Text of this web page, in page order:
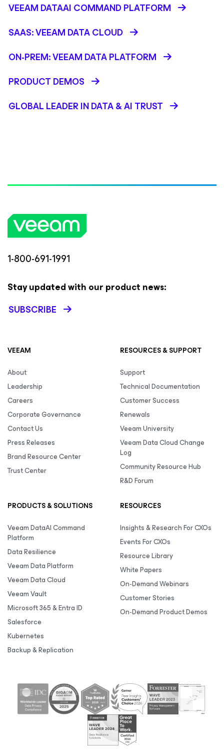
VEEAM DATAAI COMMAND PLATFORM
SAAS: VEEAM DATA CLOUD
ON-PREM: VEEAM DATA PLATFORM
PRODUCT DEMOS
GLOBAL LEADER IN DATA & AI TRUST
1-800-691-1991
Stay updated with our product news:
SUBSCRIBE
VEEAM
About
Leadership
Careers
Corporate Governance
Contact Us
Press Releases
Brand Resource Center
Trust Center
RESOURCES & SUPPORT
Support
Technical Documentation
Customer Success
Renewals
Veeam University
Veeam Data Cloud Change
Log
Community Resource Hub
R&D Forum
PRODUCTS & SOLUTIONS
Veeam DataAI Command
Platform
Data Resilience
Veeam Data Platform
Veeam Data Cloud
Veeam Vault
Microsoft 365 & Entra ID
Salesforce
Kubernetes
Backup & Replication
RESOURCES
Insights & Research For CXOs
Events For CXOs
Resource Library
White Papers
On-Demand Webinars
Customer Stories
On-Demand Product Demos